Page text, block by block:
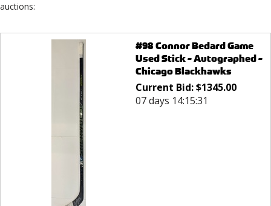
auctions:
#98 Connor Bedard Game
Used Stick - Autographed -
Chicago Blackhawks
Current Bid:$1345.00
07 days 14:15:31